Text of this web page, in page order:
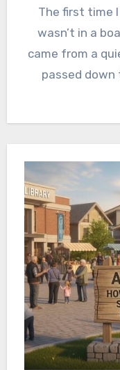
The first time
wasn’t in a
came from a
passed